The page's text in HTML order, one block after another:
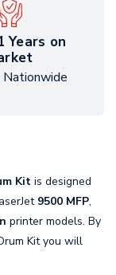
Years on
Kit is designed
9500 MFP,
printer models. By
Kit you will